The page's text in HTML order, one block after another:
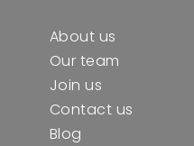
About us
Our team
Join us
Contact us
Blog